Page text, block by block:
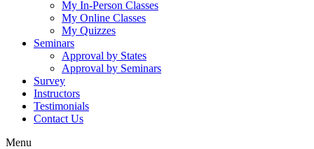
My In-Person Classes
My Online Classes
My Quizzes
Seminars
Approval by States
Approval by Seminars
Survey
Instructors
Testimonials
Contact Us
Menu